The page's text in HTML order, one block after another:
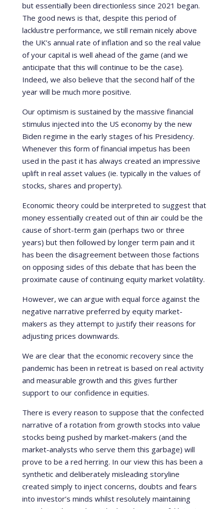
but essentially been directionless since 2021 began.
The good news is that, despite this period of
lacklustre performance, we still remain nicely above
the UK’s annual rate of inflation and so the real value
of your capital is well ahead of the game (and we
anticipate that this will continue to be the case).
Indeed, we also believe that the second half of the
year will be much more positive.
Our optimism is sustained by the massive financial
stimulus injected into the US economy by the new
Biden regime in the early stages of his Presidency.
Whenever this form of financial impetus has been
used in the past it has always created an impressive
uplift in real asset values (ie. typically in the values of
stocks, shares and property).
Economic theory could be interpreted to suggest that
money essentially created out of thin air could be the
cause of short-term gain (perhaps two or three
years) but then followed by longer term pain and it
has been the disagreement between those factions
on opposing sides of this debate that has been the
proximate cause of continuing equity market volatility.
However, we can argue with equal force against the
negative narrative preferred by equity market-
makers as they attempt to justify their reasons for
adjusting prices downwards.
We are clear that the economic recovery since the
pandemic has been in retreat is based on real activity
and measurable growth and this gives further
support to our confidence in equities.
There is every reason to suppose that the confected
narrative of a rotation from growth stocks into value
stocks being pushed by market-makers (and the
market-analysts who serve them this garbage) will
prove to be a red herring. In our view this has been a
synthetic and deliberately misleading storyline
created simply to inject concerns, doubts and fears
into investor’s minds whilst resolutely maintaining